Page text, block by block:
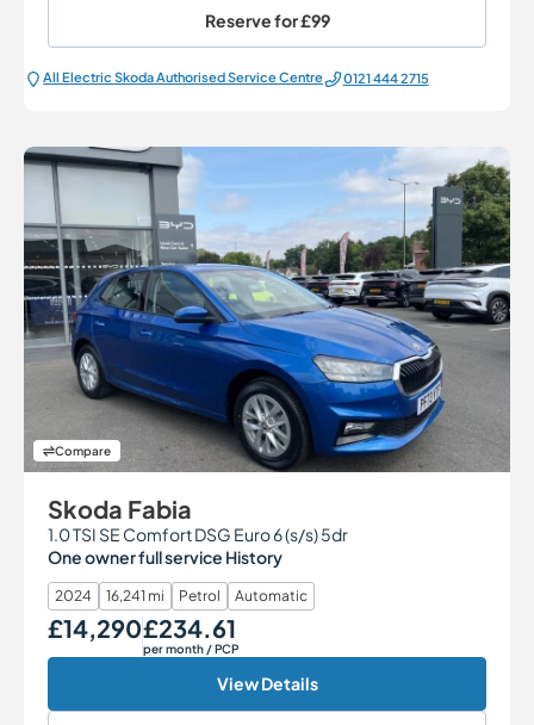
Reserve for£99
All Electric Škoda Authorised Service Centre 0121 444 2715
Compare
Skoda Fabia
1.0 TSI SE Comfort DSG Euro 6 (s/s) 5dr
One owner full service History
2024 16,241 mi Petrol Automatic
Our Price
£14,290 Monthly Price
£234.61
per month/ PCP
View Details